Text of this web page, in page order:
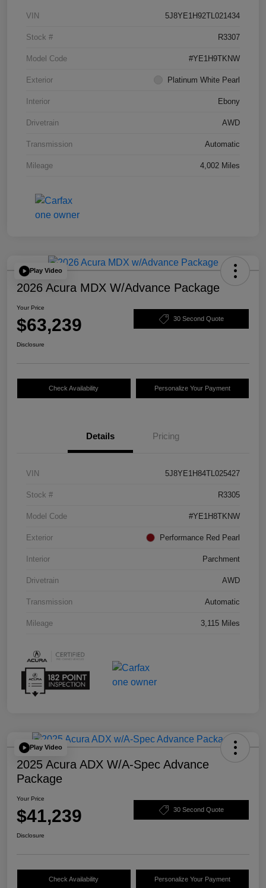
VIN 5J8YE1H92TL021434
Stock # R3307
Model Code #YE1H9TKNW
Exterior Platinum White Pearl
Interior Ebony
Drivetrain AWD
Transmission Automatic
Mileage 4,002 Miles
Play Video
2026 Acura MDX W/Advance Package
Your Price
$63,239 30 Second Quote
Disclosure
Check Availability Personalize Your Payment
Details Pricing
VIN 5J8YE1H84TL025427
Stock # R3305
Model Code #YE1H8TKNW
Exterior Performance Red Pearl
Interior Parchment
Drivetrain AWD
Transmission Automatic
Mileage 3,115 Miles
Play Video
2025 Acura ADX W/A-Spec Advance
Package
Your Price
$41,239 30 Second Quote
Disclosure
Check Availability Personalize Your Payment